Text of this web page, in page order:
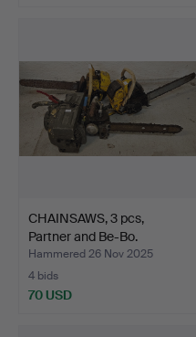
CHAINSAWS, 3 pcs,
Partner and Be-Bo.
Hammered 26 Nov 2025
4 bids
70 USD